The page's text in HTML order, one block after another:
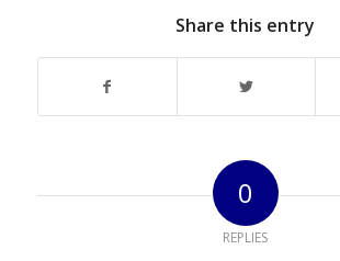
Share this entry
0
REPLIES